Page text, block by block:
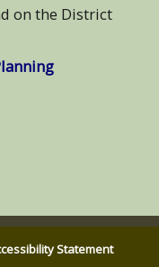
on the District
Statement